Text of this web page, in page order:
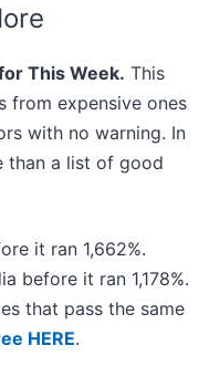
This Week. This
from expensive ones
with no warning. In
than a list of good
it ran 1,662%.
before it ran 1,178%.
that pass the same
HERE.